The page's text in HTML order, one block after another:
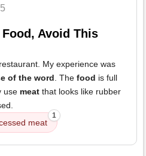
Avoid This
My experience was
of the word . The food is full
use meat that looks like rubber
meat
1